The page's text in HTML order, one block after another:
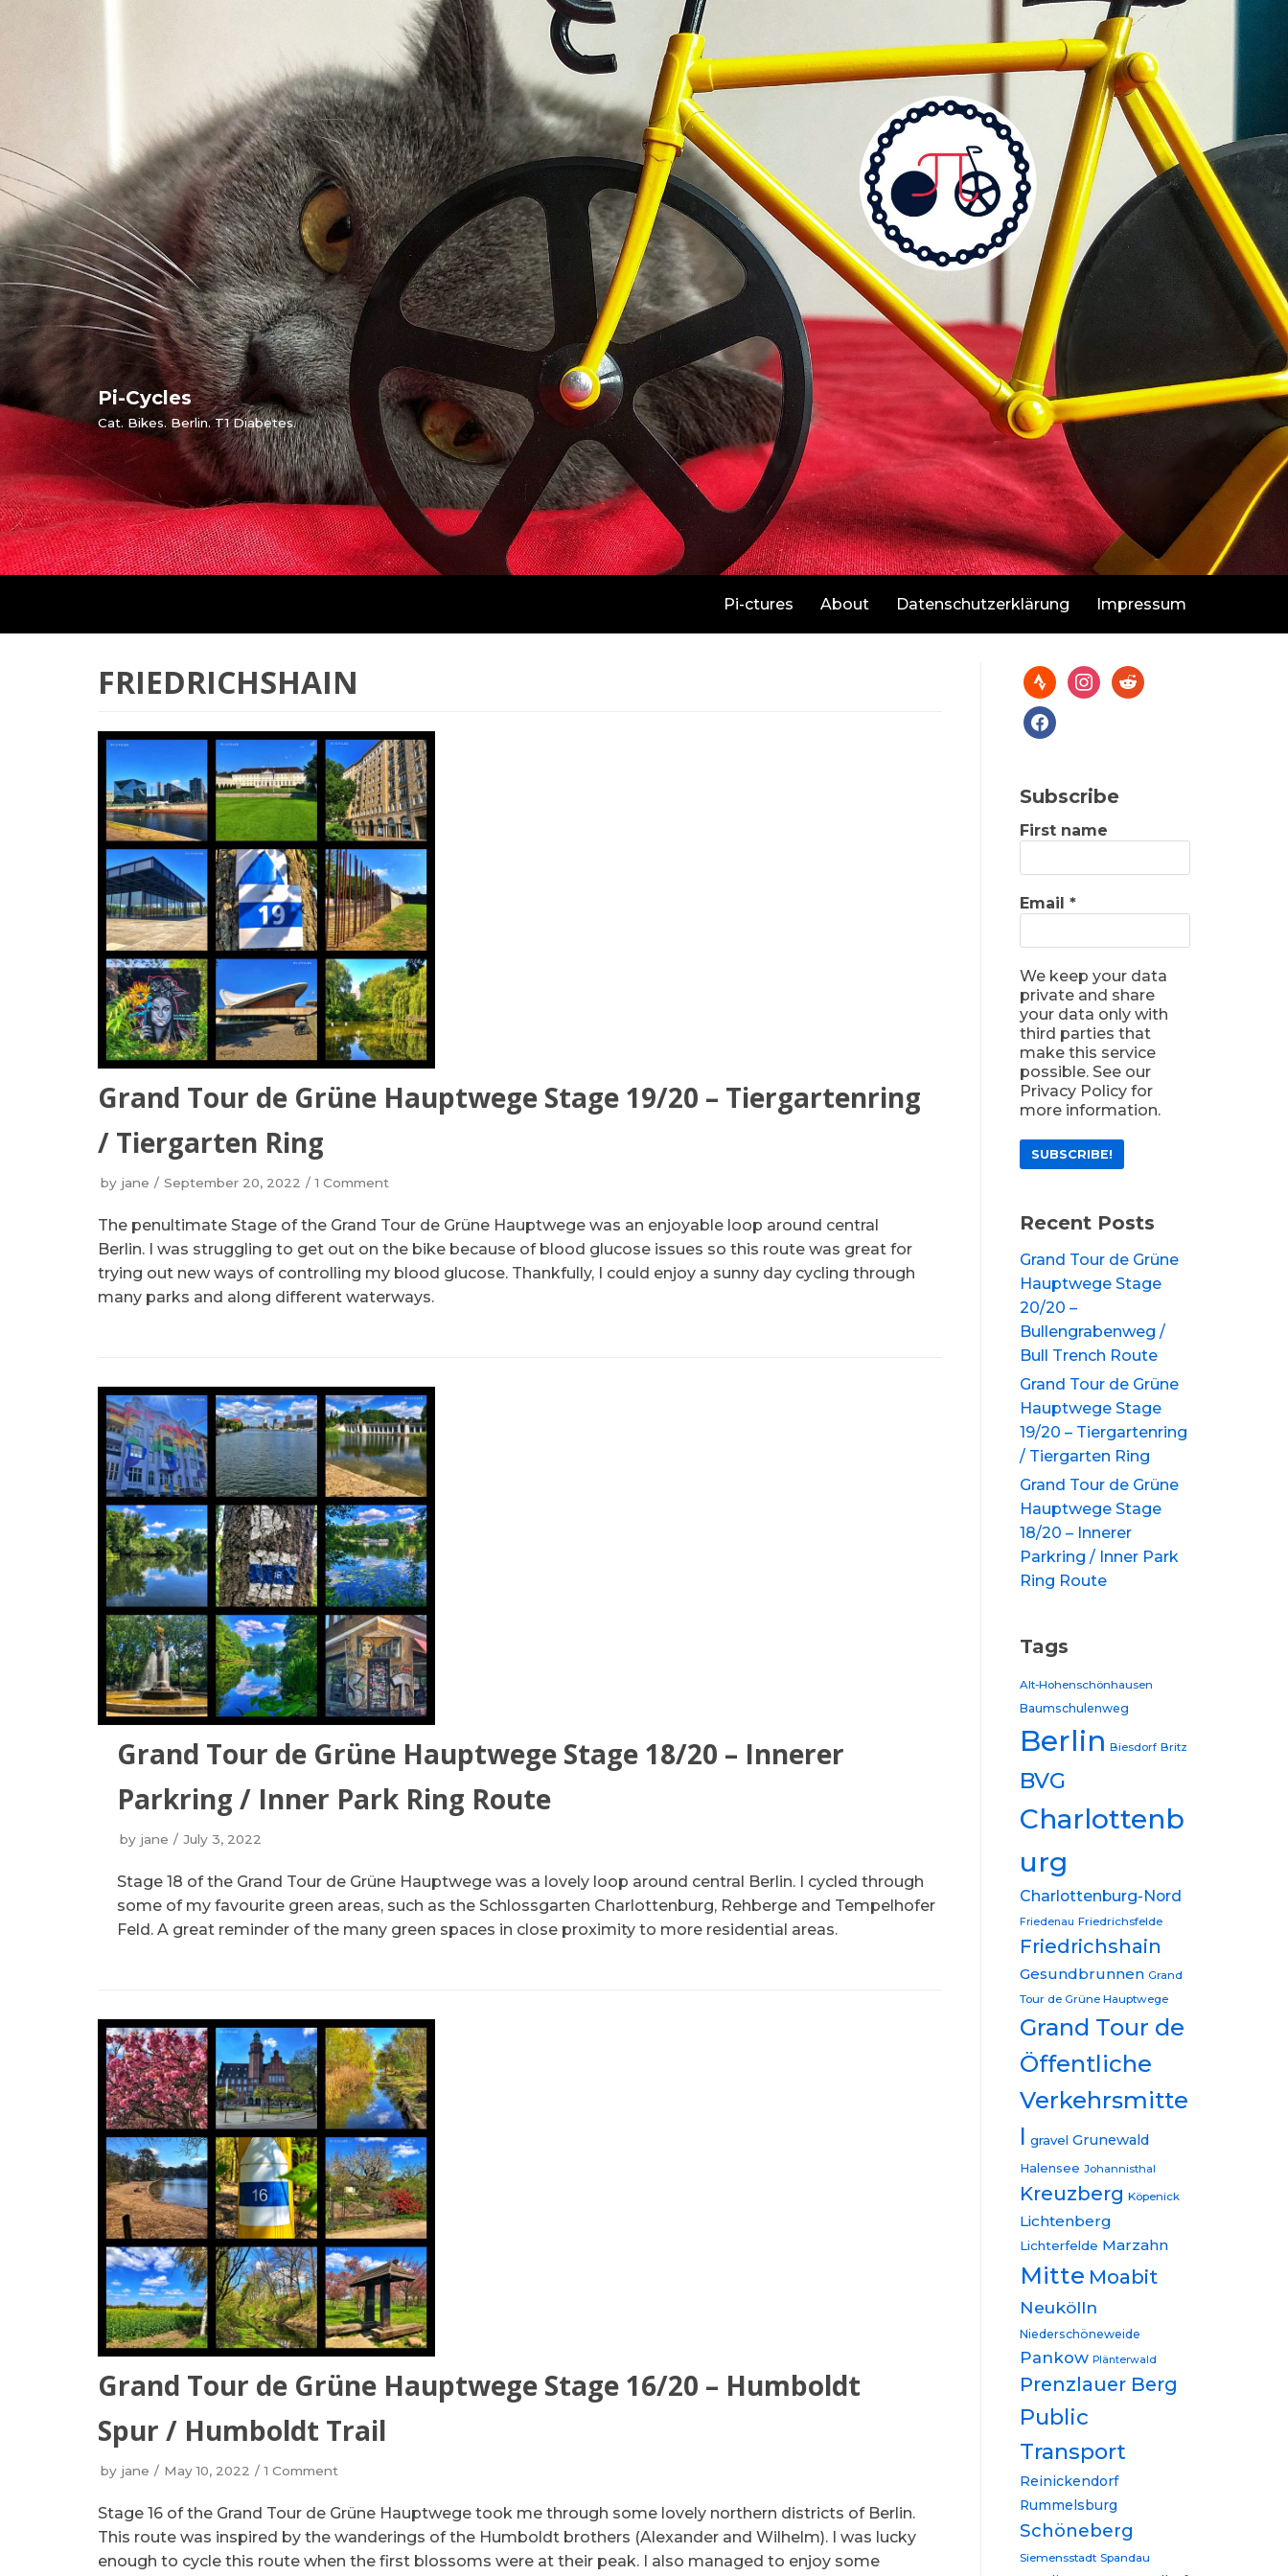
Pi-Cycles
Cat. Bikes. Berlin. T1 Diabetes.
Pi-ctures About Datenschutzerklärung Impressum
FRIEDRICHSHAIN
Grand Tour de Grüne Hauptwege Stage 19/20 – Tiergartenring
/ Tiergarten Ring
by jane September 20, 2022 1 Comment
The penultimate Stage of the Grand Tour de Grüne Hauptwege was an enjoyable loop around central
Berlin. I was struggling to get out on the bike because of blood glucose issues so this route was great for
trying out new ways of controlling my blood glucose. Thankfully, I could enjoy a sunny day cycling through
many parks and along different waterways.
Grand Tour de Grüne Hauptwege Stage 18/20 – Innerer
Parkring / Inner Park Ring Route
by jane July 3, 2022
Stage 18 of the Grand Tour de Grüne Hauptwege was a lovely loop around central Berlin. I cycled through
some of my favourite green areas, such as the Schlossgarten Charlottenburg, Rehberge and Tempelhofer
Feld. A great reminder of the many green spaces in close proximity to more residential areas.
Grand Tour de Grüne Hauptwege Stage 16/20 – Humboldt
Spur / Humboldt Trail
by jane May 10, 2022 1 Comment
Stage 16 of the Grand Tour de Grüne Hauptwege took me through some lovely northern districts of Berlin.
This route was inspired by the wanderings of the Humboldt brothers (Alexander and Wilhelm). I was lucky
enough to cycle this route when the first blossoms were at their peak. I also managed to enjoy some
Subscribe
First name
Email *
We keep your data
private and share
your data only with
third parties that
make this service
possible. See our
Privacy Policy for
more information.
Recent Posts
Grand Tour de Grüne
Hauptwege Stage
20/20 –
Bullengrabenweg /
Bull Trench Route
Grand Tour de Grüne
Hauptwege Stage
19/20 – Tiergartenring
/ Tiergarten Ring
Grand Tour de Grüne
Hauptwege Stage
18/20 – Innerer
Parkring / Inner Park
Ring Route
Tags
Alt-Hohenschönhausen
Baumschulenweg
Berlin Biesdorf Britz
BVG
Charlottenb
urg
Charlottenburg-Nord
Friedenau Friedrichsfelde
Friedrichshain
Gesundbrunnen Grand
Tour de Grüne Hauptwege
Grand Tour de
Öffentliche
Verkehrsmitte
l gravel Grunewald
Halensee Johannisthal
Kreuzberg Köpenick
Lichtenberg
Lichterfelde Marzahn
Mitte Moabit
Neukölln
Niederschöneweide
Pankow Plänterwald
Prenzlauer Berg
Public
Transport
Reinickendorf
Rummelsburg
Schöneberg
Siemensstadt Spandau